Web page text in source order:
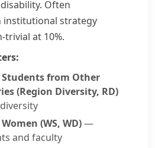
Often
institutional strategy
trivial at 10%.
Students from Other
(Region Diversity, RD)
(WS, WD)—
and faculty